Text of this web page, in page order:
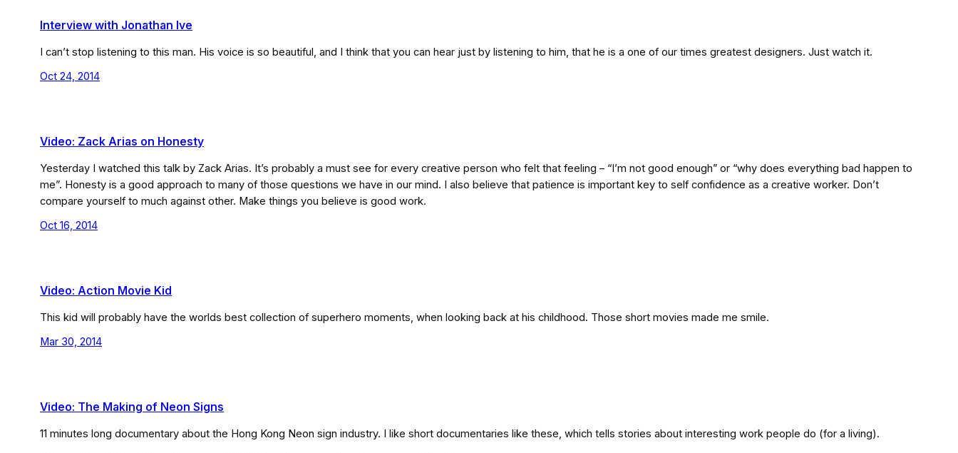
Interview with Jonathan Ive
I can’t stop listening to this man. His voice is so beautiful, and I think that you can hear just by listening to him, that he is a one of our times greatest designers. Just watch it.
Oct 24, 2014
Video: Zack Arias on Honesty
Yesterday I watched this talk by Zack Arias. It’s probably a must see for every creative person who felt that feeling – “I’m not good enough” or “why does everything bad happen to
me”. Honesty is a good approach to many of those questions we have in our mind. I also believe that patience is important key to self confidence as a creative worker. Don’t
compare yourself to much against other. Make things you believe is good work.
Oct 16, 2014
Video: Action Movie Kid
This kid will probably have the worlds best collection of superhero moments, when looking back at his childhood. Those short movies made me smile.
Mar 30, 2014
Video: The Making of Neon Signs
11 minutes long documentary about the Hong Kong Neon sign industry. I like short documentaries like these, which tells stories about interesting work people do (for a living).